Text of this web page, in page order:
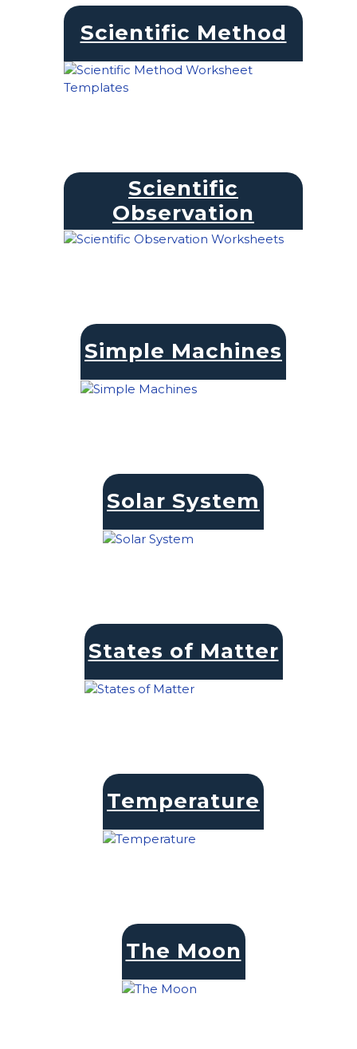
Scientific Method
Scientific
Observation
Simple Machines
Solar System
States of Matter
Temperature
The Moon